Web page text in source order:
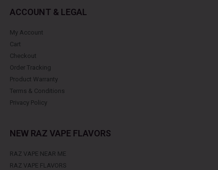
ACCOUNT & LEGAL
My Account
Cart
Checkout
Order Tracking
Product Warranty
Terms & Conditions
Privacy Policy
NEW RAZ VAPE FLAVORS
RAZ VAPE NEAR ME
RAZ VAPE FLAVORS